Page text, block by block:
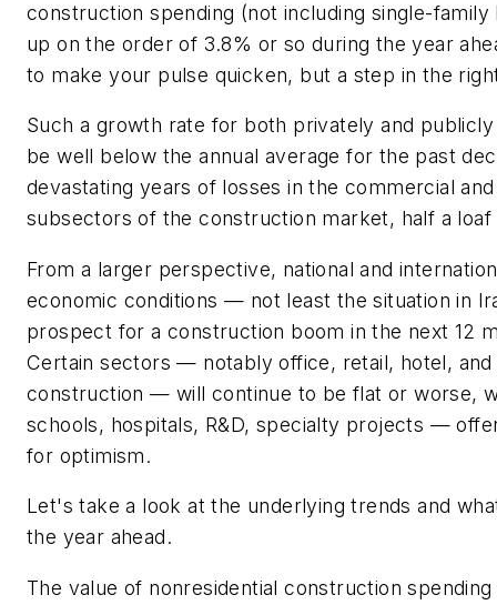
construction spending (not including single-family
up on the order of 3.8% or so during the year
to make your pulse quicken, but a step in the
Such a growth rate for both privately and
be well below the annual average for the past
devastating years of losses in the commercial
subsectors of the construction market, half a
From a larger perspective, national and
economic conditions — not least the situation in
prospect for a construction boom in the next 12
Certain sectors — notably office, retail, hotel, and
construction — will continue to be flat or worse,
schools, hospitals, R&D, specialty projects —
for optimism.
Let's take a look at the underlying trends and
the year ahead.
The value of nonresidential construction